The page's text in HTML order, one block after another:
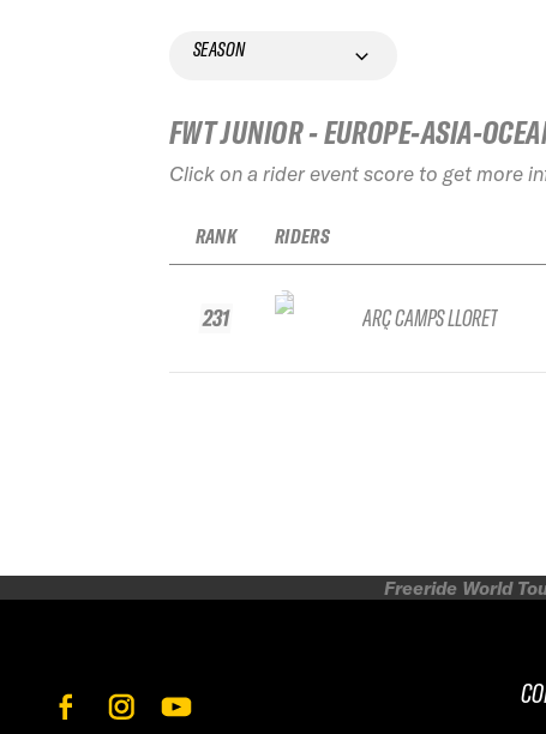
SEASON
FWT JUNIOR - EUROPE-ASIA-
Click on a rider event score to get more
RANK
231
RIDERS
ARÇ CAMPS LLORET
Freeride World